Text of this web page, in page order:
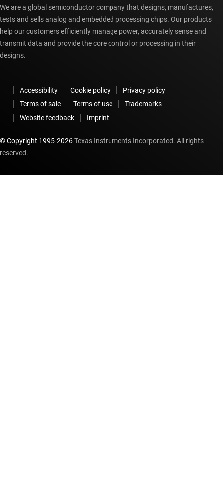
We are a global semiconductor company that designs, manufactures,
tests and sells analog and embedded processing chips. Our products
help our customers efficiently manage power, accurately sense and
transmit data and provide the core control or processing in their
designs.
Accessibility Cookie policy
Privacy policy
Terms of sale
Terms of use
Trademarks
Website feedback
Imprint
© Copyright 1995-2026Texas Instruments Incorporated. All rights
reserved.